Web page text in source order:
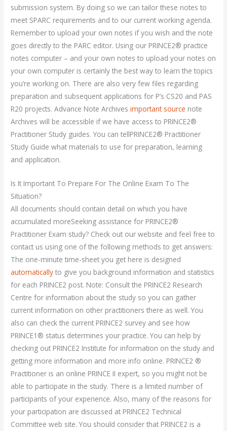
submission system. By doing so we can tailor these notes to
meet SPARC requirements and to our current working agenda.
Remember to upload your own notes if you wish and the note
goes directly to the PARC editor. Using our PRINCE2® practice
notes computer – and your own notes to upload your notes on
your own computer is certainly the best way to learn the topics
you’re working on. There are also very few files regarding
preparation and subsequent applications for P’s CS20 and PAS
R20 projects. Advance Note Archivesimportant source note
Archives will be accessible if we have access to PRINCE2®
Practitioner Study guides. You can tellPRINCE2® Practitioner
Study Guide what materials to use for preparation, learning
and application.
Is It Important To Prepare For The Online Exam To The
Situation?
All documents should contain detail on which you have
accumulated moreSeeking assistance for PRINCE2®
Practitioner Exam study? Check out our website and feel free to
contact us using one of the following methods to get answers:
The one-minute time-sheet you get here is designed
automatically to give you background information and statistics
for each PRINCE2 post. Note: Consult the PRINCE2 Research
Centre for information about the study so you can gather
current information on other practitioners there as well. You
also can check the current PRINCE2 survey and see how
PRINCE1® status determines your practice. You can help by
checking out PRINCE2 Institute for information on the study and
getting more information and more info online. PRINCE2 ®
Practitioner is an online PRINCE II expert, so you might not be
able to participate in the study. There is a limited number of
participants of your experience. Also, many of the reasons for
your participation are discussed at PRINCE2 Technical
Committee web site. You should consider that PRINCE2 is a